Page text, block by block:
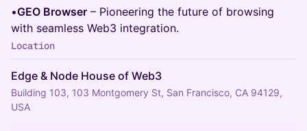
•GEO Browser – Pioneering the future of browsing
with seamless Web3 integration.
Location
Edge & Node House of Web3
Building 103, 103 Montgomery St, San Francisco, CA 94129,
USA